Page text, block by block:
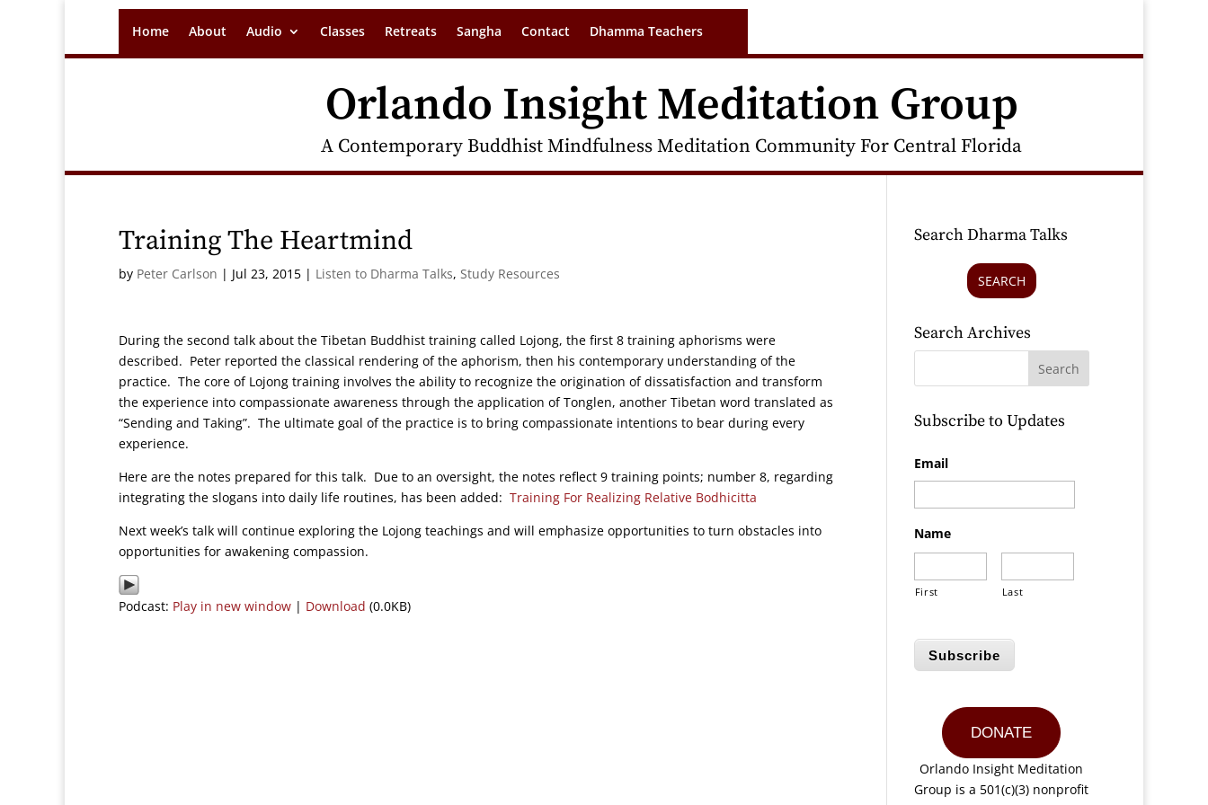
Home About Audio Classes Retreats Sangha Contact Dhamma Teachers
Orlando Insight Meditation Group
A Contemporary Buddhist Mindfulness Meditation Community For Central Florida
Training The Heartmind
by Peter Carlson | Jul 23, 2015 | Listen to Dharma Talks, Study Resources
During the second talk about the Tibetan Buddhist training called Lojong, the first 8 training aphorisms were
described. Peter reported the classical rendering of the aphorism, then his contemporary understanding of the
practice. The core of Lojong training involves the ability to recognize the origination of dissatisfaction and transform
the experience into compassionate awareness through the application of Tonglen, another Tibetan word translated as
“Sending and Taking”. The ultimate goal of the practice is to bring compassionate intentions to bear during every
experience.
Here are the notes prepared for this talk. Due to an oversight, the notes reflect 9 training points; number 8, regarding
integrating the slogans into daily life routines, has been added: Training For Realizing Relative Bodhicitta
Next week’s talk will continue exploring the Lojong teachings and will emphasize opportunities to turn obstacles into
opportunities for awakening compassion.
Podcast: Play in new window | Download (0.0KB)
Search Dharma Talks
SEARCH
Search Archives
Subscribe to Updates
Email
Name
First Last
Subscribe
DONATE
Orlando Insight Meditation
Group is a 501(c)(3) nonprofit